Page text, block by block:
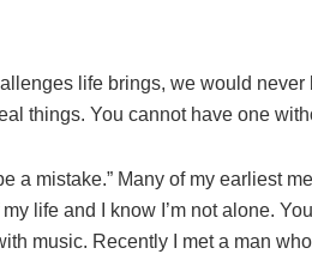
life brings, we would never
things. You cannot have one
a mistake.” Many of my earliest
life and I know I’m not alone.
music. Recently I met a man